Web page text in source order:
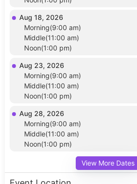
Aug 18, 2026
Morning(9:00 am)
Middle(11:00 am)
Noon(1:00 pm)
Aug 23, 2026
Morning(9:00 am)
Middle(11:00 am)
Noon(1:00 pm)
Aug 28, 2026
Morning(9:00 am)
Middle(11:00 am)
Noon(1:00 pm)
View More Dates